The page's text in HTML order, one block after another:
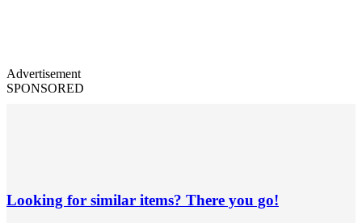
Advertisement
SPONSORED
Looking for similar items? There you go!